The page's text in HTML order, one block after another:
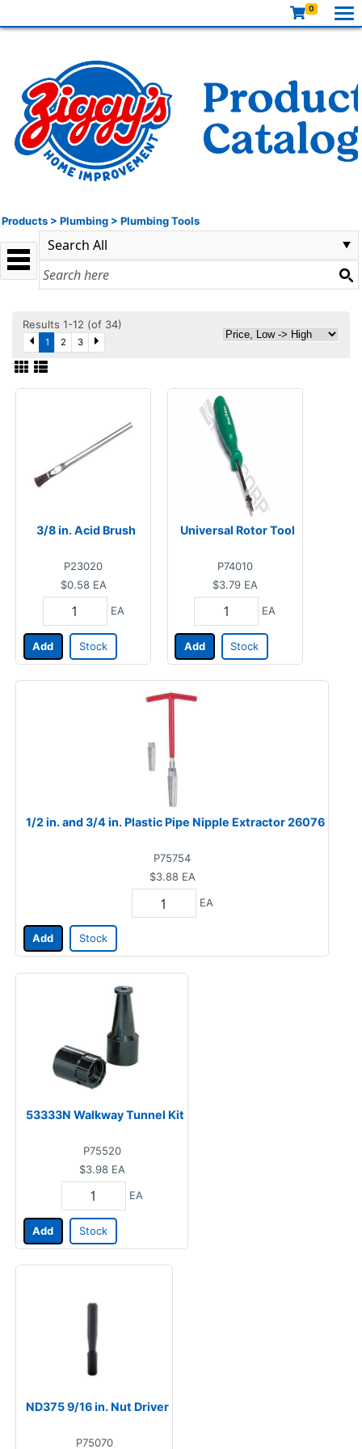
0
Products > Plumbing > Plumbing Tools
Results 1-12 (of 34)
1 2 3
3/8 in. Acid Brush
P23020
$0.58 EA
EA
Add Stock
Universal Rotor Tool
P74010
$3.79 EA
EA
Add Stock
1/2 in. and 3/4 in. Plastic Pipe Nipple Extractor 26076
P75754
$3.88 EA
EA
Add Stock
53333N Walkway Tunnel Kit
P75520
$3.98 EA
EA
Add Stock
ND375 9/16 in. Nut Driver
P75070